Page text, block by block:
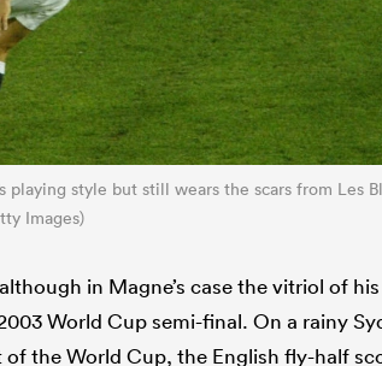
playing style but still wears the scars from Les
Images)
in Magne’s case the vitriol of
World Cup semi-final. On a rainy
of the World Cup, the English fly-half